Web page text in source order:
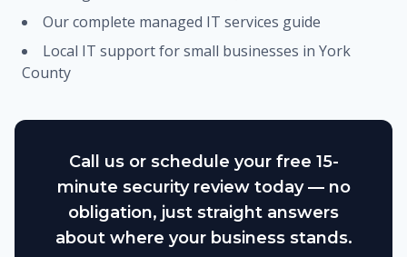
Our complete managed IT services guide
Local IT support for small businesses in York
County
Call us or schedule your free 15-
minute security review today — no
obligation, just straight answers
about where your business stands.